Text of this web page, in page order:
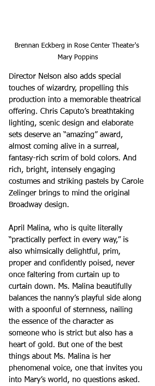
Brennan Eckberg in Rose Center Theater's
Mary Poppins
Director Nelson also adds special
touches of wizardry, propelling this
production into a memorable theatrical
offering. Chris Caputo’s breathtaking
lighting, scenic design and elaborate
sets deserve an “amazing” award,
almost coming alive in a surreal,
fantasy-rich scrim of bold colors. And
rich, bright, intensely engaging
costumes and striking pastels by Carole
Zelinger brings to mind the original
Broadway design.
April Malina, who is quite literally
“practically perfect in every way,” is
also whimsically delightful, prim,
proper and confidently poised, never
once faltering from curtain up to
curtain down. Ms. Malina beautifully
balances the nanny’s playful side along
with a spoonful of sternness, nailing
the essence of the character as
someone who is strict but also has a
heart of gold. But one of the best
things about Ms. Malina is her
phenomenal voice, one that invites you
into Mary’s world, no questions asked.